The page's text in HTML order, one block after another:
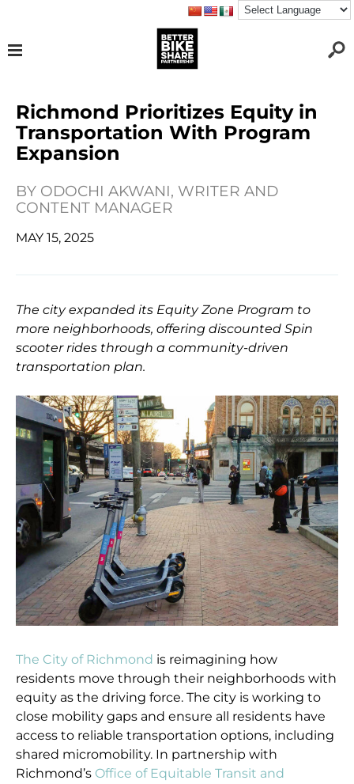
Richmond Prioritizes Equity in
Transportation With Program
Expansion
BY ODOCHI AKWANI, WRITER AND
CONTENT MANAGER
MAY 15, 2025
The city expanded its Equity Zone Program to
more neighborhoods, offering discounted Spin
scooter rides through a community-driven
transportation plan.
The City of Richmond is reimagining how
residents move through their neighborhoods with
equity as the driving force. The city is working to
close mobility gaps and ensure all residents have
access to reliable transportation options, including
shared micromobility. In partnership with
Richmond’s Office of Equitable Transit and